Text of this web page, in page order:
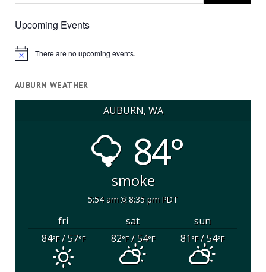
Upcoming Events
Notice There are no upcoming events.
AUBURN WEATHER
AUBURN, WA
84°
smoke
5:54 am 8:35 pm PDT
fri sat
sun
84°F/ 57°F 82°F/ 54°F 81°F/ 54°F